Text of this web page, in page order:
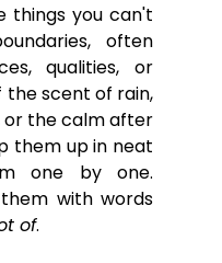
things you can't
often
qualities, or
the scent of rain,
or the calm after
them up in neat
one by one.
with words
of.